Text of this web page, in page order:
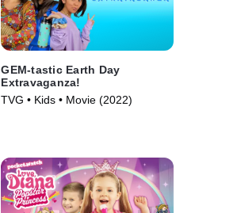
GEM-tastic Earth Day
Extravaganza!
TVG • Kids • Movie (2022)